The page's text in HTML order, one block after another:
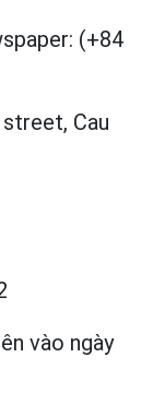
(+84
Cau
vào ngày